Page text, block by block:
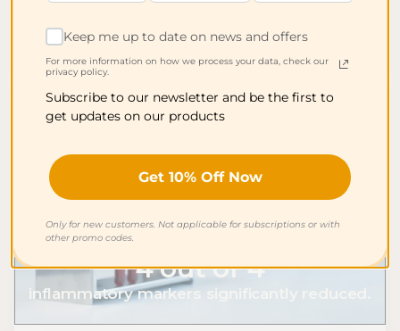
study* – including sleep quality, fatigue,
headaches, mood, and concentration.
4 out of 4
inflammatory markers significantly reduced.
Keep me up to date on news and offers
For more information on how we process your data, check our
privacy policy.
Subscribe to our newsletter and be the first to
get updates on our products
Get 10% Off Now
Only for new customers. Not applicable for subscriptions or with
other promo codes.